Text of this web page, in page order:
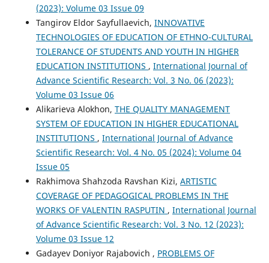
(2023): Volume 03 Issue 09
Tangirov Eldor Sayfullaevich, INNOVATIVE
TECHNOLOGIES OF EDUCATION OF ETHNO-CULTURAL
TOLERANCE OF STUDENTS AND YOUTH IN HIGHER
EDUCATION INSTITUTIONS , International Journal of
Advance Scientific Research: Vol. 3 No. 06 (2023):
Volume 03 Issue 06
Alikarieva Alokhon, THE QUALITY MANAGEMENT
SYSTEM OF EDUCATION IN HIGHER EDUCATIONAL
INSTITUTIONS , International Journal of Advance
Scientific Research: Vol. 4 No. 05 (2024): Volume 04
Issue 05
Rakhimova Shahzoda Ravshan Kizi, ARTISTIC
COVERAGE OF PEDAGOGICAL PROBLEMS IN THE
WORKS OF VALENTIN RASPUTIN , International Journal
of Advance Scientific Research: Vol. 3 No. 12 (2023):
Volume 03 Issue 12
Gadayev Doniyor Rajabovich , PROBLEMS OF